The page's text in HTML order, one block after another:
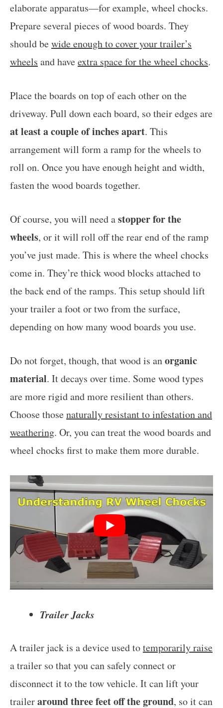
elaborate apparatus—for example, wheel chocks.
Prepare several pieces of wood boards. They
should bewide enough to cover your trailer’s
wheels and haveextra space for the wheel chocks.
Place the boards on top of each other on the
driveway. Pull down each board, so their edges are
at least a couple of inches apart. This
arrangement will form a ramp for the wheels to
roll on. Once you have enough height and width,
fasten the wood boards together.
Of course, you will need astopper for the
wheels, or it will roll off the rear end of the ramp
you’ve just made. This is where the wheel chocks
come in. They’re thick wood blocks attached to
the back end of the ramps. This setup should lift
your trailer a foot or two from the surface,
depending on how many wood boards you use.
Do not forget, though, that wood is anorganic
material. It decays over time. Some wood types
are more rigid and more resilient than others.
Choose thosenaturally resistant to infestation and
weathering. Or, you can treat the wood boards and
wheel chocks first to make them more durable.
Trailer Jacks
A trailer jack is a device used totemporarily raise
a trailer so that you can safely connect or
disconnect it to the tow vehicle. It can lift your
traileraround three feet off the ground, so it can